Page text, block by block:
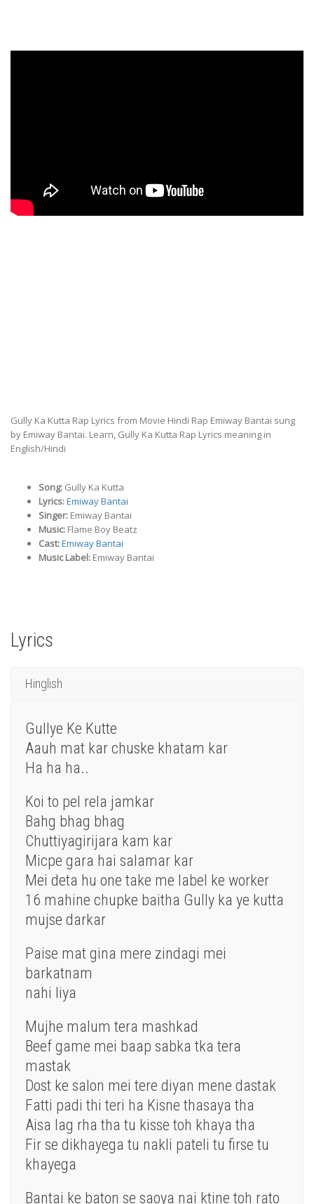
Gully Ka Kutta Rap Lyrics from Movie Hindi Rap Emiway Bantai sung
by Emiway Bantai. Learn, Gully Ka Kutta Rap Lyrics meaning in
English/Hindi
Song: Gully Ka Kutta
Lyrics:Emiway Bantai
Singer: Emiway Bantai
Music: Flame Boy Beatz
Cast:Emiway Bantai
Music Label: Emiway Bantai
Lyrics
Hinglish
Gullye Ke Kutte
Aauh mat kar chuske khatam kar
Ha ha ha..
Koi to pel rela jamkar
Bahg bhag bhag
Chuttiyagirijara kam kar
Micpe gara hai salamar kar
Mei deta hu one take me label ke worker
16 mahine chupke baitha Gully ka ye kutta
mujse darkar
Paise mat gina mere zindagi mei
barkatnam
nahi liya
Mujhe malum tera mashkad
Beef game mei baap sabka tka tera
mastak
Dost ke salon mei tere diyan mene dastak
Fatti padi thi teri ha Kisne thasaya tha
Aisa lag rha tha tu kisse toh khaya tha
Fir se dikhayega tu nakli pateli tu firse tu
khayega
Bantai ke baton se saoya nai ktine toh rato